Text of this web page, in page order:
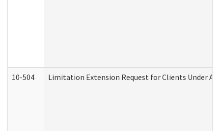
10-504 Limitation Extension Request for Clients Under